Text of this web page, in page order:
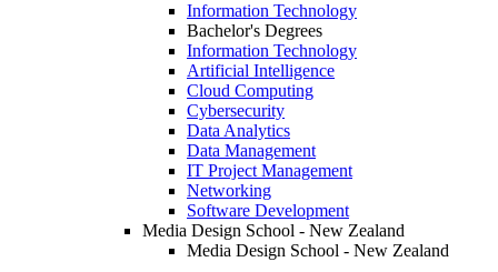
Information Technology
Bachelor's Degrees
Information Technology
Artificial Intelligence
Cloud Computing
Cybersecurity
Data Analytics
Data Management
IT Project Management
Networking
Software Development
Media Design School - New Zealand
Media Design School - New Zealand